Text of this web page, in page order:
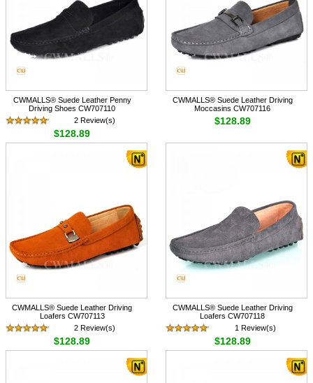
CWMALLS® Suede Leather Penny
Driving Shoes CW707110
2 Review(s)
$128.89
CWMALLS® Suede Leather Driving
Moccasins CW707116
$128.89
CWMALLS® Suede Leather Driving
Loafers CW707113
2 Review(s)
$128.89
CWMALLS® Suede Leather Driving
Loafers CW707118
1 Review(s)
$128.89